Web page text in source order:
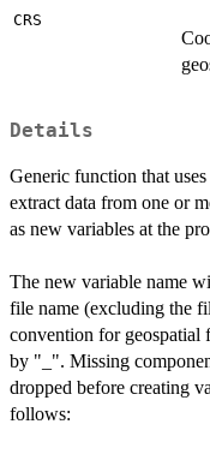
CRS
Details
Generic function that
extract data from one or
as new variables at the
The new variable name
file name (excluding the
convention for geospatial
by "_". Missing
dropped before creating
follows: